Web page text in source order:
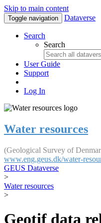
Skip to main content
Toggle navigation Dataverse
Search
Search
User Guide
Support
Log In
Water resources
(Geological Survey of
www.eng.geus.dk/water-
GEUS Dataverse
>
Water resources
>
Geotif data